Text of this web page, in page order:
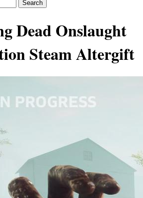
Search
Dead Onslaught
Steam Altergift